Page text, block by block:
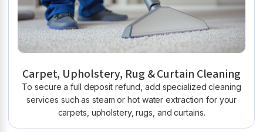
Carpet, Upholstery, Rug & Curtain Cleaning
To secure a full deposit refund, add specialized cleaning
services such as steam or hot water extraction for your
carpets, upholstery, rugs, and curtains.